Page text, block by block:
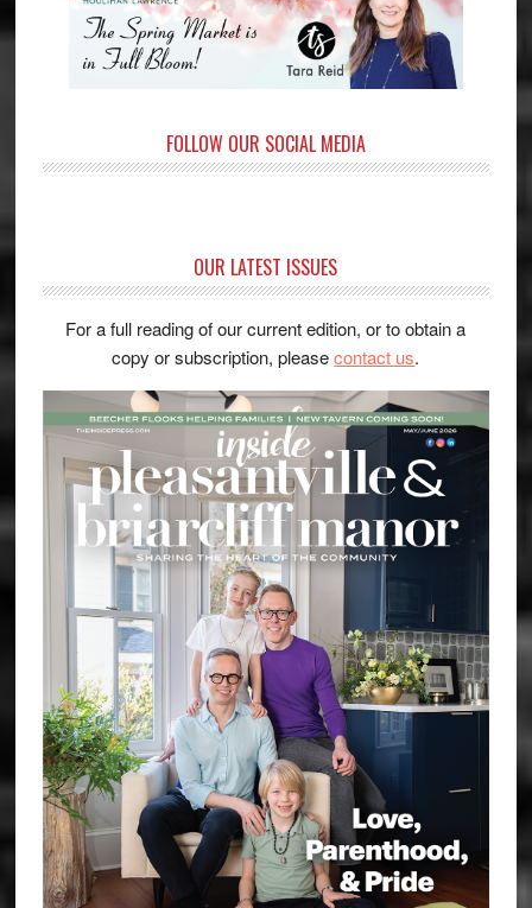
FOLLOW OUR SOCIAL MEDIA
OUR LATEST ISSUES
For a full reading of our current edition, or to obtain a
copy or subscription, pleasecontact us.